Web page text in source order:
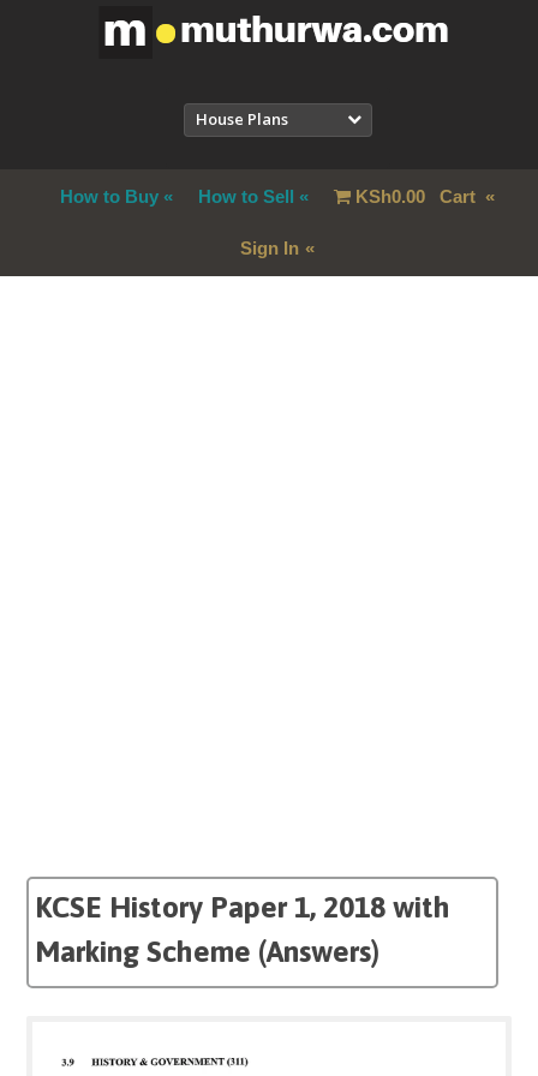
House Plans
How to Buy How to Sell KSh0.00Cart
Sign In
KCSE History Paper 1, 2018 with
Marking Scheme (Answers)